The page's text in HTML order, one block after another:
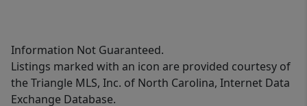
Information Not Guaranteed.
Listings marked with an icon are provided courtesy of
the Triangle MLS, Inc. of North Carolina, Internet Data
Exchange Database.